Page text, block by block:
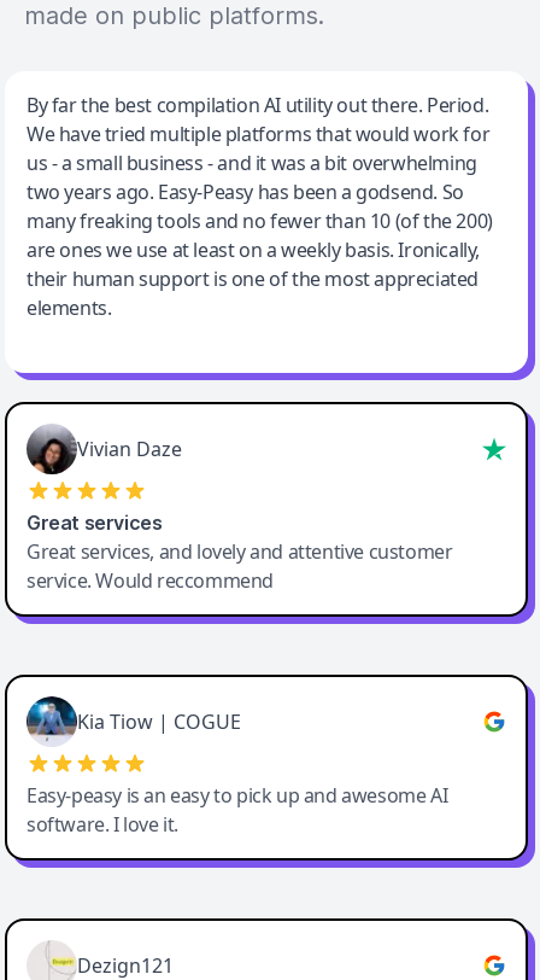
made on public platforms.
Jeff Wilson
By far the best compilation AI utility
By far the best compilation AI utility out there. Period.
We have tried multiple platforms that would work for
us - a small business - and it was a bit overwhelming
two years ago. Easy-Peasy has been a godsend. So
many freaking tools and no fewer than 10 (of the 200)
are ones we use at least on a weekly basis. Ironically,
their human support is one of the most appreciated
elements.
Vivian Daze
Great services
Great services, and lovely and attentive customer
service. Would reccommend
Cody Crabb
Great service, Best AI tool
Kia Tiow | COGUE
Easy-peasy is an easy to pick up and awesome AI
software. I love it.
Easy-Peasy AI
Dezign121